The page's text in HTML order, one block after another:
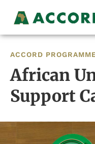
ACCORD
African
Support